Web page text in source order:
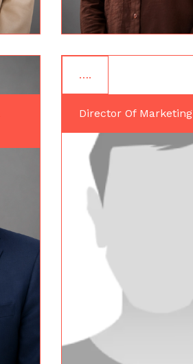
….
Director Of Marketing